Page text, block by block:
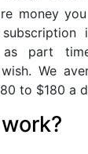
money
part
We
to $180 a